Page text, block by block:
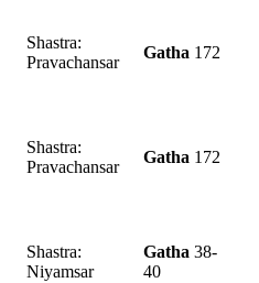
Pravachansar
Gatha 172
Pravachansar
Gatha 172
Niyamsar
Gatha 38-
40